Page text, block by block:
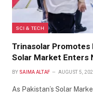
SCI & TECH
Trinasolar Promotes
Solar Market Enters
BY SAIMA ALTAF AUGUST 5,
As Pakistan’s Solar